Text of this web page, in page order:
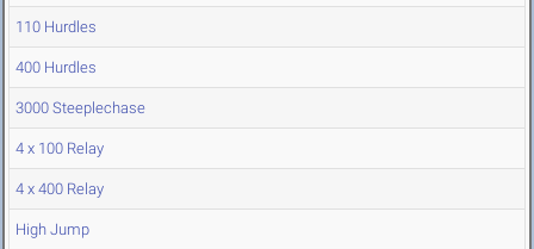
110 Hurdles
400 Hurdles
3000 Steeplechase
4 x 100 Relay
4 x 400 Relay
High Jump